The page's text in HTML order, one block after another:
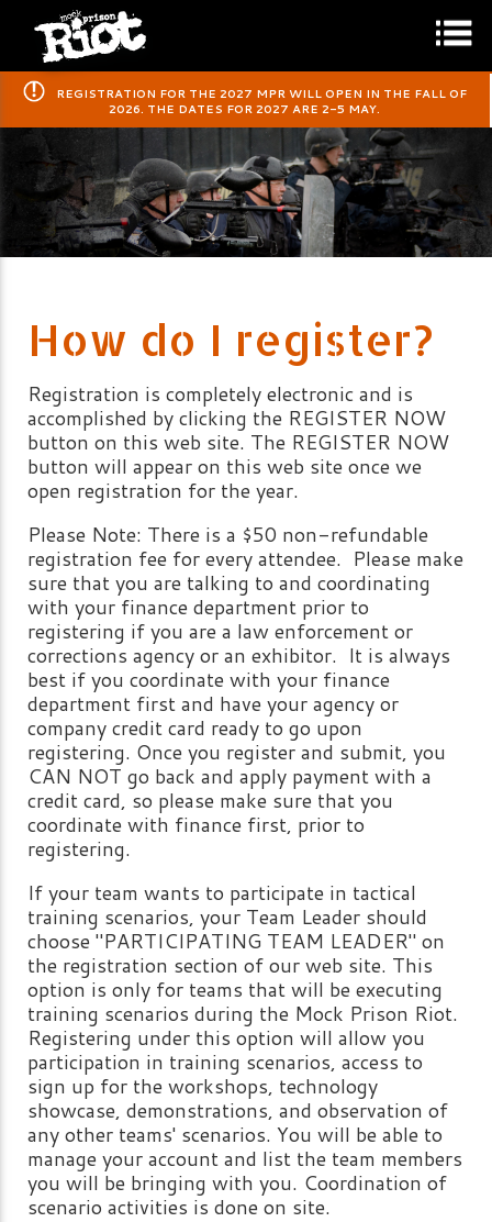
​REGISTRATION FOR THE 2027 MPR WILL OPEN IN THE FALL OF
2026. THE DATES FOR 2027 ARE 2-5 MAY.
How do I register?
Registration is completely electronic and is
accomplished by clicking the REGISTER NOW
button on this web site. The REGISTER NOW
button will appear on this web site once we
open registration for the year.
Please Note: There is a $50 non-refundable
registration fee for every attendee. Please make
sure that you are talking to and coordinating
with your finance department prior to
registering if you are a law enforcement or
corrections agency or an exhibitor. It is always
best if you coordinate with your finance
department first and have your agency or
company credit card ready to go upon
registering. Once you register and submit, you
CAN NOT go back and apply payment with a
credit card, so please make sure that you
coordinate with finance first, prior to
registering.
If your team wants to participate in tactical
training scenarios, your Team Leader should
choose "PARTICIPATING TEAM LEADER" on
the registration section of our web site. This
option is only for teams that will be executing
training scenarios during the Mock Prison Riot.
Registering under this option will allow you
participation in training scenarios, access to
sign up for the workshops, technology
showcase, demonstrations, and observation of
any other teams' scenarios. You will be able to
manage your account and list the team members
you will be bringing with you. Coordination of
scenario activities is done on site.